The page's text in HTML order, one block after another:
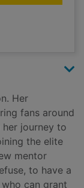
Her
fans around
journey to
the elite
mentor
to have a
can grant